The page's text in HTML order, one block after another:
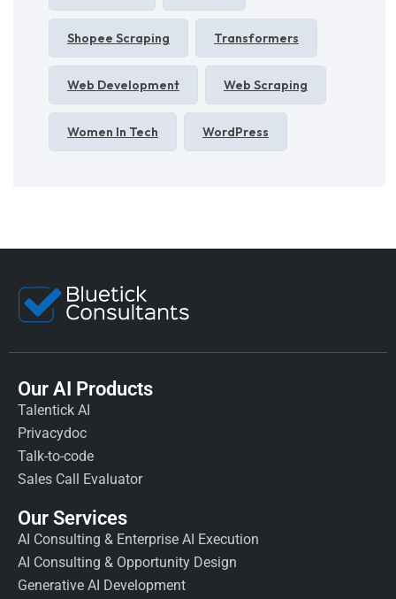
Shopee Scraping Transformers
Web Development Web Scraping
Women In Tech WordPress
Our AI Products
Talentick AI
Privacydoc
Talk-to-code
Sales Call Evaluator
Our Services
AI Consulting & Enterprise AI Execution
AI Consulting & Opportunity Design
Generative AI Development